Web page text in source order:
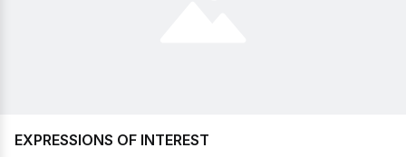
EXPRESSIONS OF INTEREST